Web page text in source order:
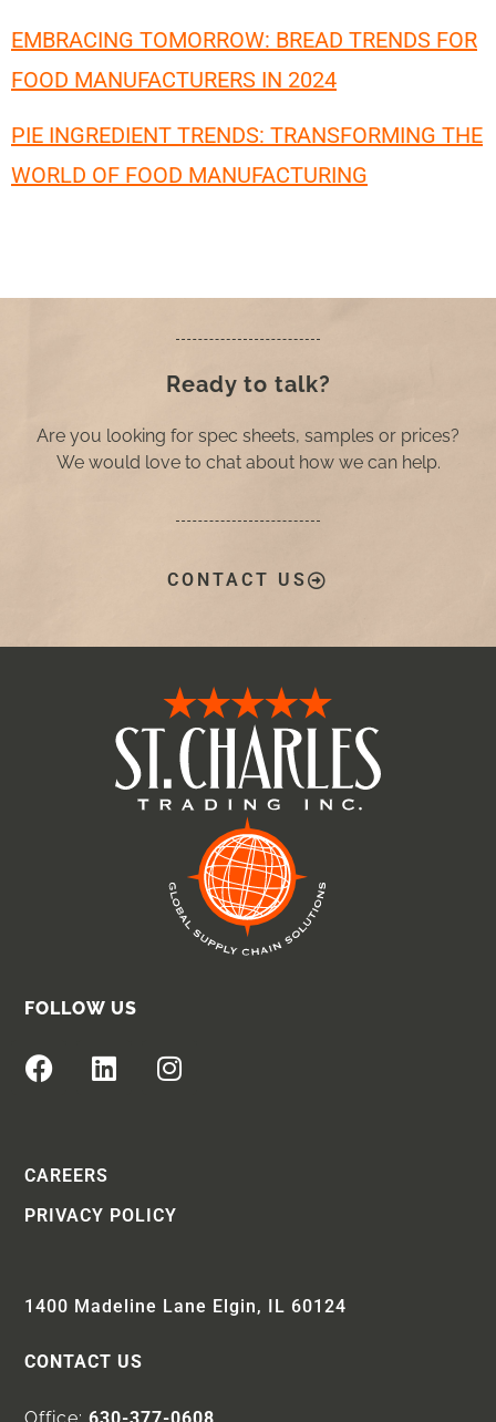
EMBRACING TOMORROW: BREAD TRENDS FOR
FOOD MANUFACTURERS IN 2024
PIE INGREDIENT TRENDS: TRANSFORMING THE
WORLD OF FOOD MANUFACTURING
Ready to talk?
Are you looking for spec sheets, samples or prices?
We would love to chat about how we can help.
CONTACT US
FOLLOW US
CAREERS
PRIVACY POLICY
1400 Madeline Lane Elgin, IL 60124
CONTACT US
Office:630-377-0608